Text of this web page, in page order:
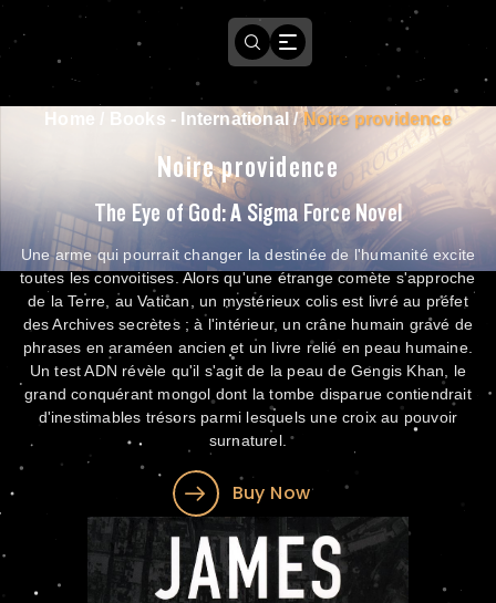
Home Books - International /Noire providence
Noire providence
The Eye of God: A Sigma Force Novel
Une arme qui pourrait changer la destinée de l'humanité excite
toutes les convoitises. Alors qu'une étrange comète s'approche
de la Terre, au Vatican, un mystérieux colis est livré au préfet
des Archives secrètes ; à l'intérieur, un crâne humain gravé de
phrases en araméen ancien et un livre relié en peau humaine.
Un test ADN révèle qu'il s'agit de la peau de Gengis Khan, le
grand conquérant mongol dont la tombe disparue contiendrait
d'inestimables trésors parmi lesquels une croix au pouvoir
surnaturel.
Buy Now